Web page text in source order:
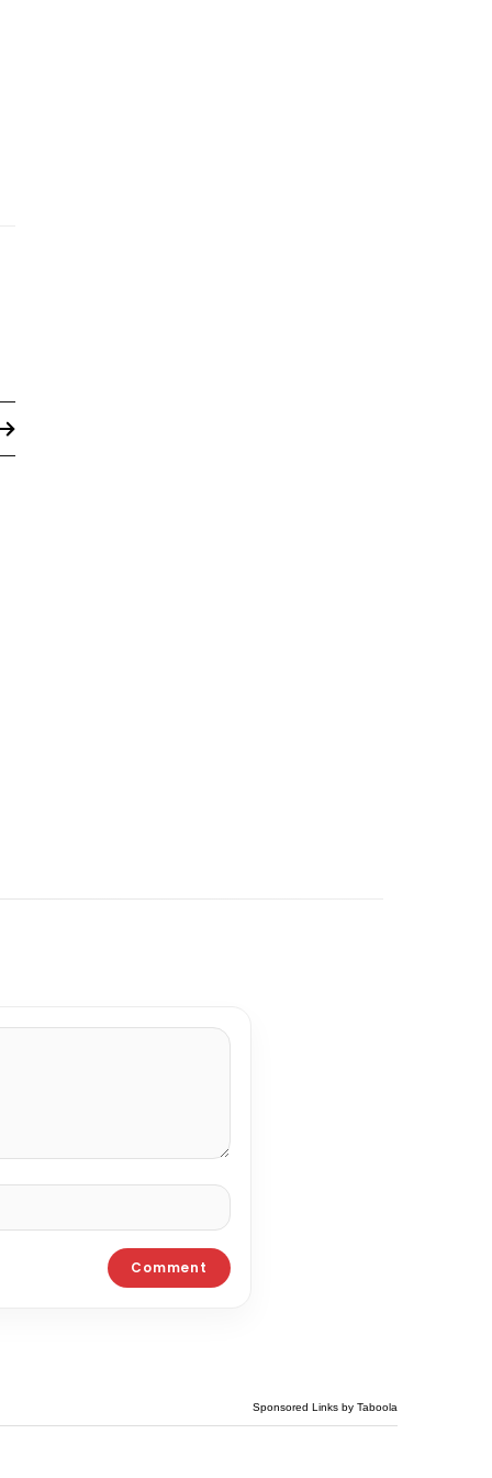
Sponsored Links by Taboola